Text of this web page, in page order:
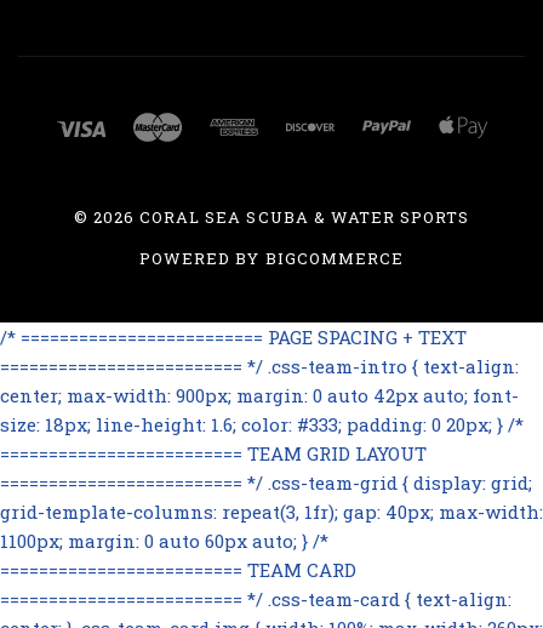
©2026 CORAL SEA SCUBA & WATER SPORTS
POWERED BY BIGCOMMERCE
/* ========================= PAGE SPACING + TEXT
========================= */ .css-team-intro { text-align:
center; max-width: 900px; margin: 0 auto 42px auto; font-
size: 18px; line-height: 1.6; color: #333; padding: 0 20px; } /*
========================= TEAM GRID LAYOUT
========================= */ .css-team-grid { display: grid;
grid-template-columns: repeat(3, 1fr); gap: 40px; max-width:
1100px; margin: 0 auto 60px auto; } /*
========================= TEAM CARD
========================= */ .css-team-card { text-align: